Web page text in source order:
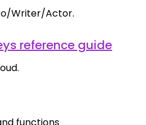
Writer/Actor.
reference guide